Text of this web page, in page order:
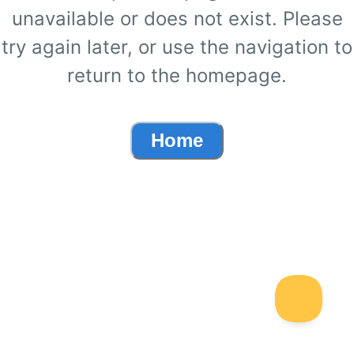
unavailable or does not exist. Please
try again later, or use the navigation to
return to the homepage.
Home